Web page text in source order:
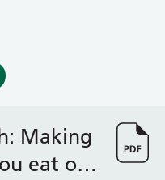
Making
eat on